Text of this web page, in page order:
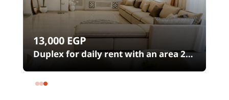
13,000EGP
Duplex for daily rent with an area 240
meters and 4 rooms in SODIC
Eastown Compound 5th Settlement